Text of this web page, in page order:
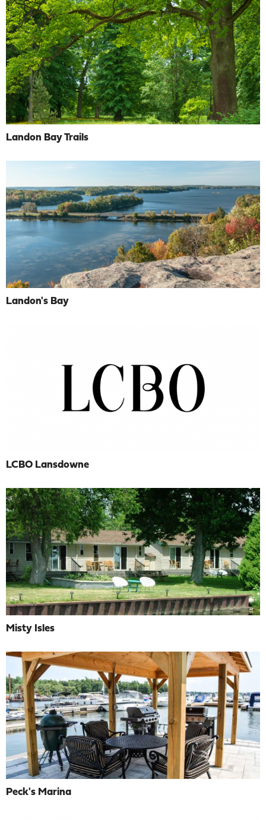
Landon Bay Trails
Landon's Bay
LCBO Lansdowne
Misty Isles
Peck's Marina